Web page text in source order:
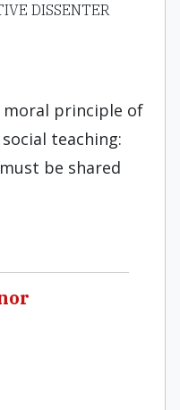
DISSENTER
moral principle of
teach­ing:
be shared